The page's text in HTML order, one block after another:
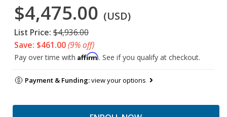
$4,475.00 (USD)
List Price: $4,936.00
Save: $461.00(9% off)
Pay over time with Affirm. See if you qualify at checkout.
Payment & Funding:view your options